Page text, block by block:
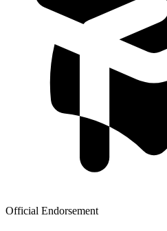
Official Endorsement